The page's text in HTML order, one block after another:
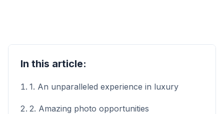
In this article:
1. An unparalleled experience in luxury
2. Amazing photo opportunities